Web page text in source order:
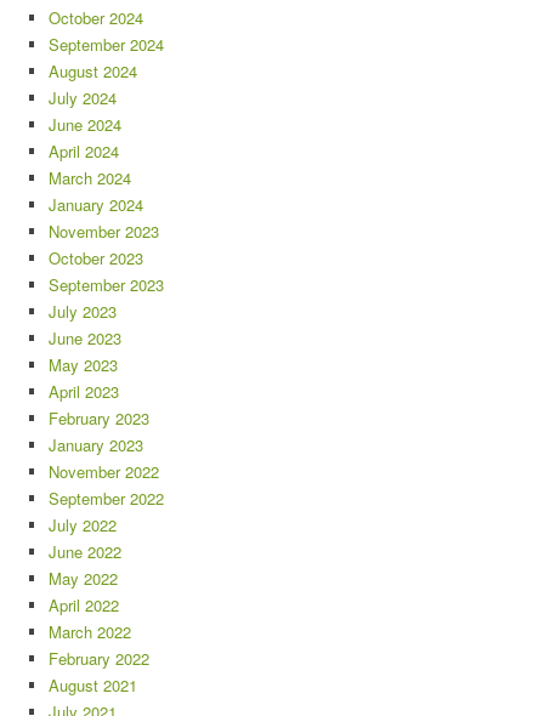
October 2024
September 2024
August 2024
July 2024
June 2024
April 2024
March 2024
January 2024
November 2023
October 2023
September 2023
July 2023
June 2023
May 2023
April 2023
February 2023
January 2023
November 2022
September 2022
July 2022
June 2022
May 2022
April 2022
March 2022
February 2022
August 2021